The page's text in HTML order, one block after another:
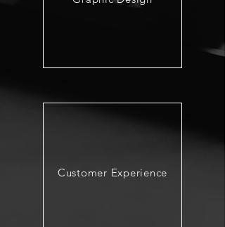
Customer Experience